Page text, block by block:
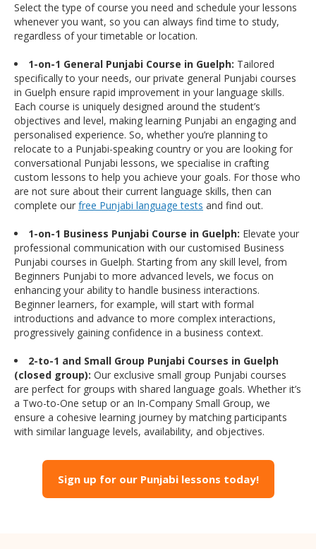
Select the type of course you need and schedule your lessons
whenever you want, so you can always find time to study,
regardless of your timetable or location.
1-on-1 General Punjabi Course in Guelph: Tailored
specifically to your needs, our private general Punjabi courses
in Guelph ensure rapid improvement in your language skills.
Each course is uniquely designed around the student’s
objectives and level, making learning Punjabi an engaging and
personalised experience. So, whether you’re planning to
relocate to a Punjabi-speaking country or you are looking for
conversational Punjabi lessons, we specialise in crafting
custom lessons to help you achieve your goals. For those who
are not sure about their current language skills, then can
complete our free Punjabi language tests and find out.
1-on-1 Business Punjabi Course in Guelph: Elevate your
professional communication with our customised Business
Punjabi courses in Guelph. Starting from any skill level, from
Beginners Punjabi to more advanced levels, we focus on
enhancing your ability to handle business interactions.
Beginner learners, for example, will start with formal
introductions and advance to more complex interactions,
progressively gaining confidence in a business context.
2-to-1 and Small Group Punjabi Courses in Guelph
(closed group): Our exclusive small group Punjabi courses
are perfect for groups with shared language goals. Whether it’s
a Two-to-One setup or an In-Company Small Group, we
ensure a cohesive learning journey by matching participants
with similar language levels, availability, and objectives.
Sign up for our Punjabi lessons today!